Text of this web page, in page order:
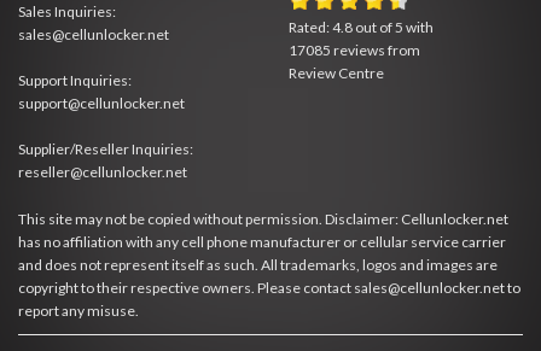
Sales Inquiries:
sales@cellunlocker.net
Support Inquiries:
support@cellunlocker.net
Supplier/Reseller Inquiries:
reseller@cellunlocker.net
Rated:4.8 out of 5 with
17085 reviews from
Review Centre
This site may not be copied without permission. Disclaimer: Cellunlocker.net
has no affiliation with any cell phone manufacturer or cellular service carrier
and does not represent itself as such. All trademarks, logos and images are
copyright to their respective owners. Please contact sales@cellunlocker.net to
report any misuse.